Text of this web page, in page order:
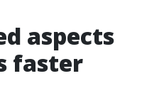
aspects
faster